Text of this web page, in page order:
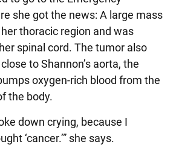
she got the news: A large mass
thoracic region and was
spinal cord. The tumor also
to Shannon’s aorta, the
oxygen-rich blood from the
the body.
down crying, because I
‘cancer.’” she says.